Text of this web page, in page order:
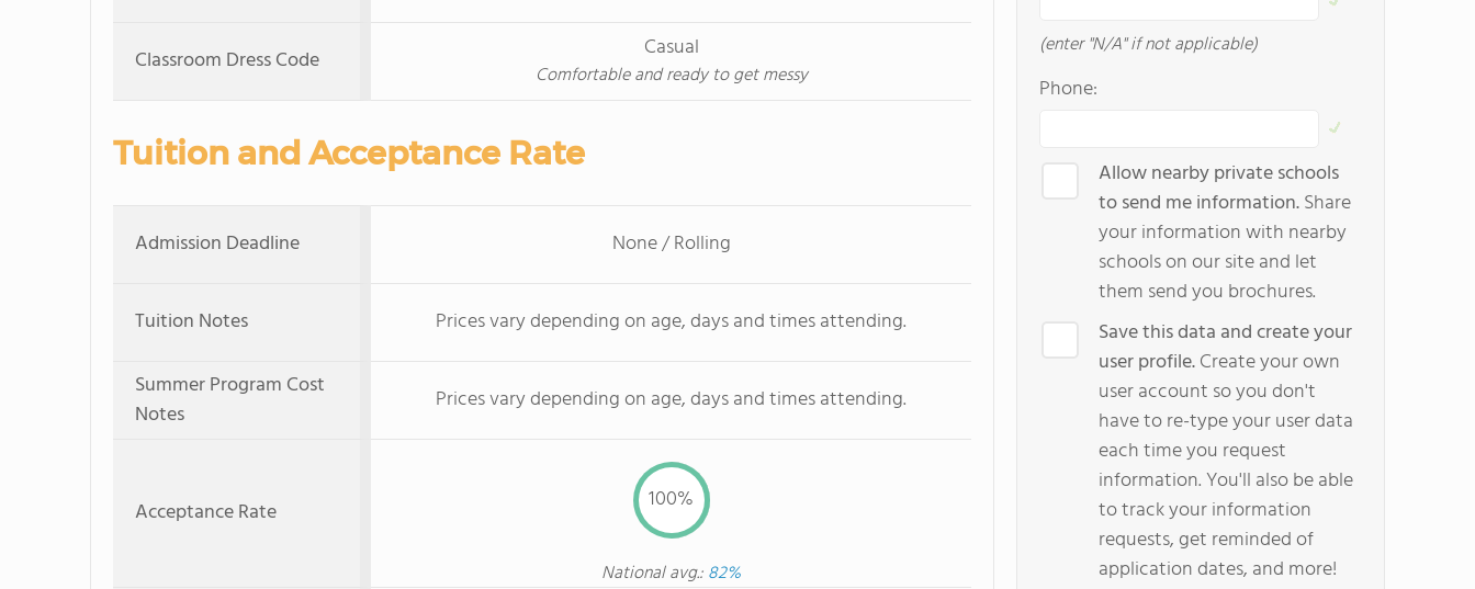
Classroom Dress Code Casual
Comfortable and ready to get messy
Tuition and Acceptance Rate
Admission Deadline None / Rolling
Tuition Notes
Prices vary depending on age, days and times attending.
Summer Program Cost
Notes
Prices vary depending on age, days and times attending.
Acceptance Rate 100%
National avg.:82%
(enter "N/A" if not applicable)
Phone:
Allow nearby private schools
to send me information.Share
your information with nearby
schools on our site and let
them send you brochures.
Save this data and create your
user profile.Create your own
user account so you don't
have to re-type your user data
each time you request
information. You'll also be able
to track your information
requests, get reminded of
application dates, and more!